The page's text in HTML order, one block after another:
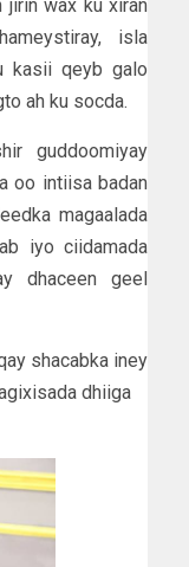
jirin wax ku xiran
isla
kasii qeyb galo
ah ku socda.
guddoomiyay
oo intiisa badan
magaalada
iyo ciidamada
dhaceen geel
shacabka iney
dhiiga